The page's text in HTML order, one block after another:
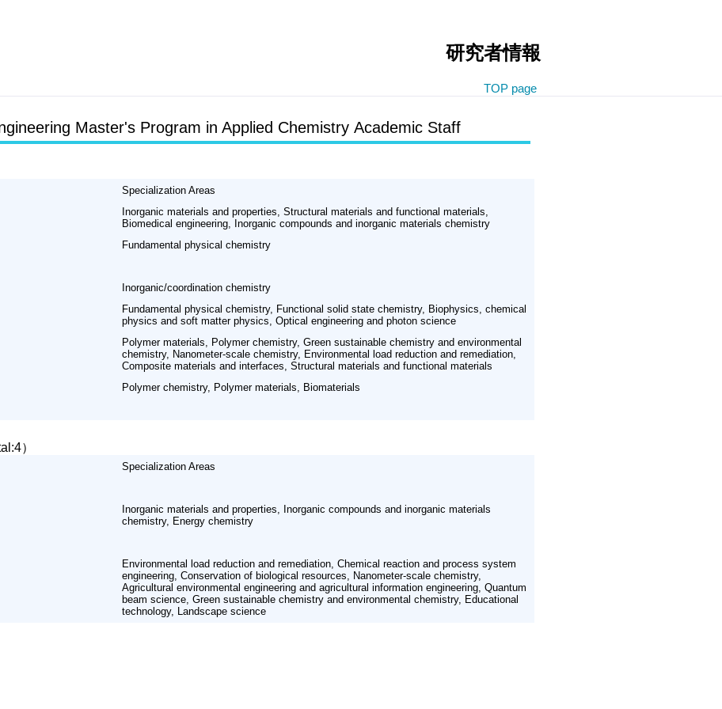
研究者情報
TOP page
Master's Program in Applied Chemistry Academic Staff
Specialization Areas
Inorganic materials and properties, Structural materials and functional materials,
Biomedical engineering, Inorganic compounds and inorganic materials chemistry
Fundamental physical chemistry
Inorganic/coordination chemistry
Fundamental physical chemistry, Functional solid state chemistry, Biophysics, chemical
physics and soft matter physics, Optical engineering and photon science
Polymer materials, Polymer chemistry, Green sustainable chemistry and environmental
chemistry, Nanometer-scale chemistry, Environmental load reduction and remediation,
Composite materials and interfaces, Structural materials and functional materials
Polymer chemistry, Polymer materials, Biomaterials
）
Specialization Areas
Inorganic materials and properties, Inorganic compounds and inorganic materials
chemistry, Energy chemistry
Environmental load reduction and remediation, Chemical reaction and process system
engineering, Conservation of biological resources, Nanometer-scale chemistry,
Agricultural environmental engineering and agricultural information engineering, Quantum
beam science, Green sustainable chemistry and environmental chemistry, Educational
technology, Landscape science